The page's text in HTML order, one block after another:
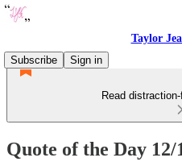
Taylor
Subscribe
Sign in
Read
Quote of the Day 12/